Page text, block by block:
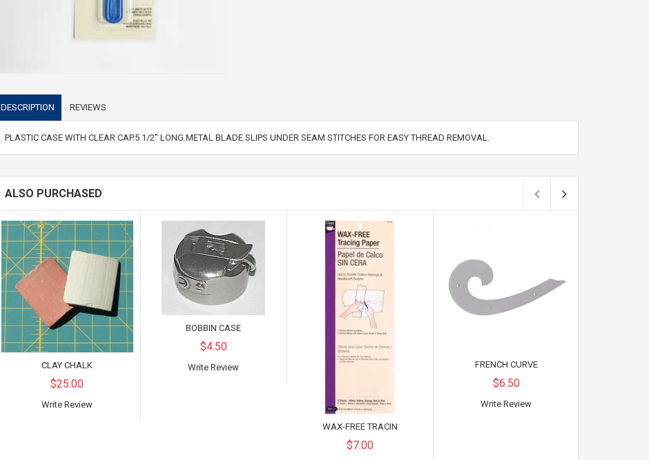
DESCRIPTION REVIEWS
PLASTIC CASE WITH CLEAR CAP.5 1/2" LONG.METAL BLADE SLIPS UNDER SEAM STITCHES FOR EASY THREAD REMOVAL.
ALSO PURCHASED
CLAY CHALK
$25.00
Write Review
BOBBIN CASE
$4.50
Write Review
WAX-FREE TRACIN
$7.00
FRENCH CURVE
$6.50
Write Review